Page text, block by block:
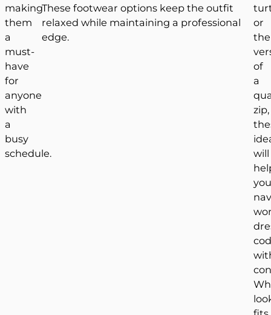
making
them
a
must-
have
for
anyone
with
a
busy
schedule.
These footwear options keep the outfit
relaxed while maintaining a professional
edge.
or
the
of
a
zip,
will
you